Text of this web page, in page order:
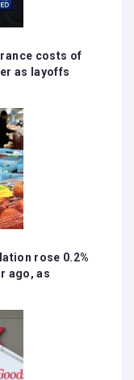
costs of
as layoffs
rose 0.2%
ago, as